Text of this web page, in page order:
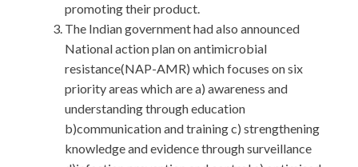
promoting their product.
The Indian government had also announced
National action plan on antimicrobial
resistance(NAP-AMR) which focuses on six
priority areas which are a) awareness and
understanding through education
b)communication and training c) strengthening
knowledge and evidence through surveillance